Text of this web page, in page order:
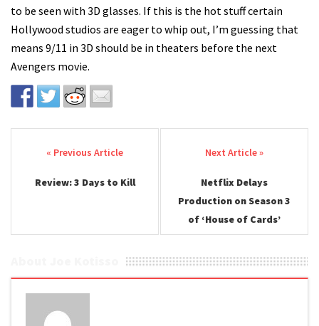
to be seen with 3D glasses. If this is the hot stuff certain
Hollywood studios are eager to whip out, I’m guessing that
means 9/11 in 3D should be in theaters before the next
Avengers movie.
Post navigation
Review: 3 Days to Kill
Netflix Delays
Production on Season 3
of ‘House of Cards’